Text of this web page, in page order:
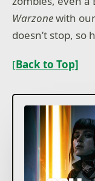
Warzonewith
doesn’t stop, so
[Back to Top]